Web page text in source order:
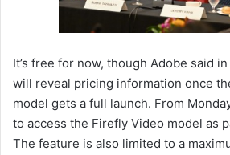
It’s free for now, though Adobe said
will reveal pricing information once
model gets a full launch. From
to access the Firefly Video model as
The feature is also limited to a